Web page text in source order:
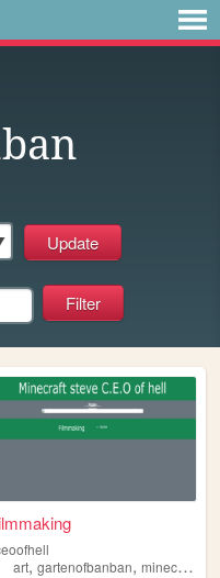
,cult
art,gartenofbanban,minecraft